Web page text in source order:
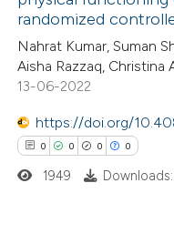
was made.
how this article has been
atscite.ai
shows how a scientific paper
of the citation, a
describing whether
mentions, or contrasts
randomized
Nahrat Kumar, Suman
Aisha Razzaq, Christina
13-06-2022
https://doi.org/
0 0 0 0
1949